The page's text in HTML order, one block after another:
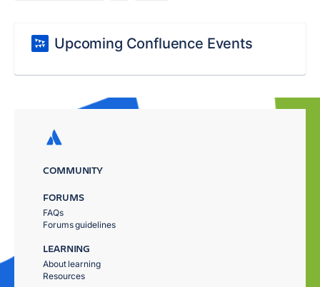
Upcoming Confluence Events
COMMUNITY
FORUMS
FAQs
Forums guidelines
LEARNING
About learning
Resources